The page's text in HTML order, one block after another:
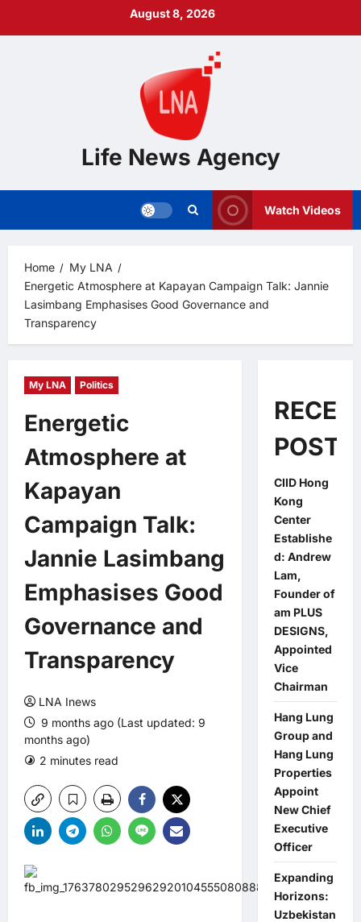
August 8, 2026
Life News Agency
Watch Videos
Home
My LNA
Energetic Atmosphere at Kapayan Campaign Talk: Jannie
Lasimbang Emphasises Good Governance and
Transparency
My LNA Politics
Energetic
Atmosphere at
Kapayan
Campaign Talk:
Jannie Lasimbang
Emphasises Good
Governance and
Transparency
LNA Inews
9 months ago (Last updated: 9
months ago)
2 minutes read
POSTS
CIID Hong
Kong
Center
Establishe
d: Andrew
Lam,
Founder of
am PLUS
DESIGNS,
Appointed
Vice
Chairman
Hang Lung
Group and
Hang Lung
Properties
Appoint
New Chief
Executive
Officer
Expanding
Horizons:
Uzbekistan